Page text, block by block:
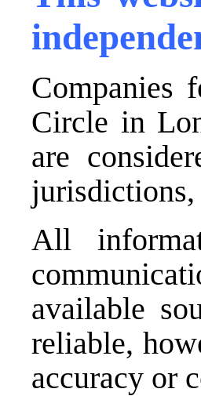
Companies
Circle in
are
jurisdictions,
All
available
reliable,
accuracy or